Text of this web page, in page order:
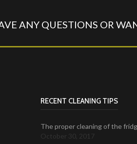
ANY QUESTIONS OR
RECENT CLEANING TIPS
The proper cleaning of the
October 30, 2017